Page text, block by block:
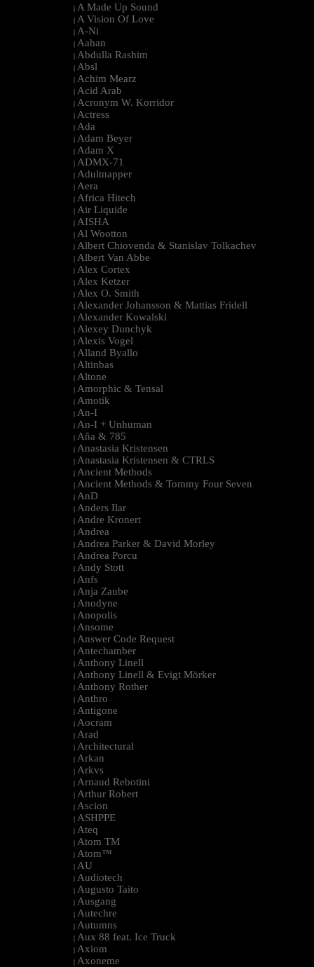
| A Made Up Sound
| A Vision Of Love
| A-Ni
| Aahan
| Abdulla Rashim
| Absl
| Achim Mearz
| Acid Arab
| Acronym W. Korridor
| Actress
| Ada
| Adam Beyer
| Adam X
| ADMX-71
| Adultnapper
| Aera
| Africa Hitech
| Air Liquide
| AISHA
| Al Wootton
| Albert Chiovenda & Stanislav Tolkachev
| Albert Van Abbe
| Alex Cortex
| Alex Ketzer
| Alex O. Smith
| Alexander Johansson & Mattias Fridell
| Alexander Kowalski
| Alexey Dunchyk
| Alexis Vogel
| Alland Byallo
| Altinbas
| Altone
| Amorphic & Tensal
| Amotik
| An-I
| An-I + Unhuman
| Aña & 785
| Anastasia Kristensen
| Anastasia Kristensen & CTRLS
| Ancient Methods
| Ancient Methods & Tommy Four Seven
| AnD
| Anders Ilar
| Andre Kronert
| Andrea
| Andrea Parker & David Morley
| Andrea Porcu
| Andy Stott
| Anfs
| Anja Zaube
| Anodyne
| Anopolis
| Ansome
| Answer Code Request
| Antechamber
| Anthony Linell
| Anthony Linell & Evigt Mörker
| Anthony Rother
| Anthro
| Antigone
| Aocram
| Arad
| Architectural
| Arkan
| Arkvs
| Arnaud Rebotini
| Arthur Robert
| Ascion
| ASHPPE
| Ateq
| Atom TM
| Atom™
| AU
| Audiotech
| Augusto Taito
| Ausgang
| Autechre
| Autumns
| Aux 88 feat. Ice Truck
| Axiom
| Axoneme